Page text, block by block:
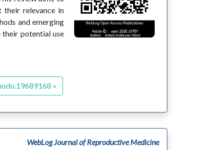
their relevance in
and emerging
their potential use
»
WebLog Journal of Reproductive Medicine